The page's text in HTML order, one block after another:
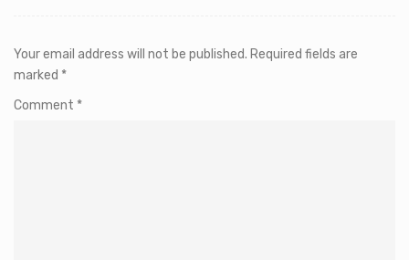
Your email address will not be published. Required fields are
marked *
Comment *